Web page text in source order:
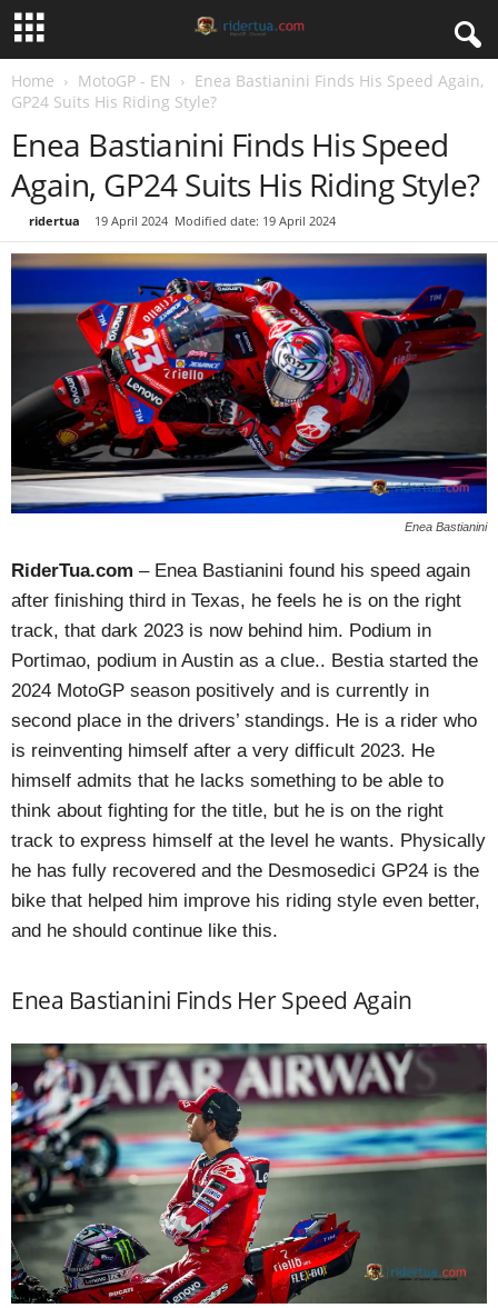
Home MotoGP - EN
Enea Bastianini Finds His Speed Again,
GP24 Suits His Riding Style?
Enea Bastianini Finds His Speed
Again, GP24 Suits His Riding Style?
ridertua 19 April 2024 Modified date: 19 April 2024
Enea Bastianini
RiderTua.com – Enea Bastianini found his speed again
after finishing third in Texas, he feels he is on the right
track, that dark 2023 is now behind him. Podium in
Portimao, podium in Austin as a clue.. Bestia started the
2024 MotoGP season positively and is currently in
second place in the drivers’ standings. He is a rider who
is reinventing himself after a very difficult 2023. He
himself admits that he lacks something to be able to
think about fighting for the title, but he is on the right
track to express himself at the level he wants. Physically
he has fully recovered and the Desmosedici GP24 is the
bike that helped him improve his riding style even better,
and he should continue like this.
Enea Bastianini Finds Her Speed Again